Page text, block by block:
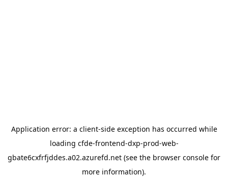
Application error: a client-side exception has occurred while
loading cfde-frontend-dxp-prod-web-
gbate6cxfrfjddes.a02.azurefd.net (see the browser console for
more information).